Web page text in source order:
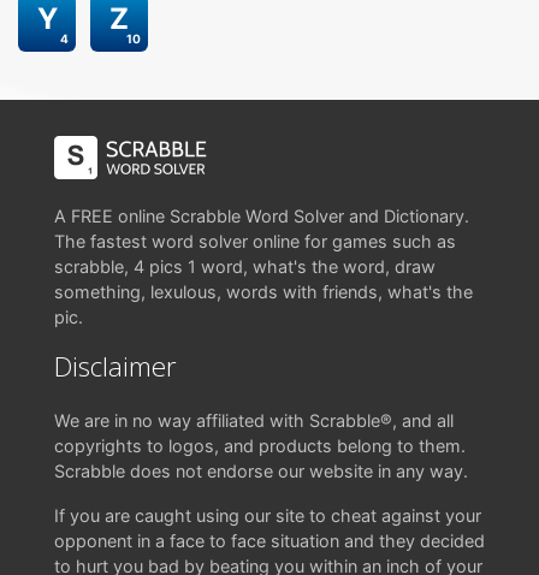
4
Y
10
Z
A FREE online Scrabble Word Solver and Dictionary.
The fastest word solver online for games such as
scrabble, 4 pics 1 word, what's the word, draw
something, lexulous, words with friends, what's the
pic.
Disclaimer
We are in no way affiliated with Scrabble®, and all
copyrights to logos, and products belong to them.
Scrabble does not endorse our website in any way.
If you are caught using our site to cheat against your
opponent in a face to face situation and they decided
to hurt you bad by beating you within an inch of your